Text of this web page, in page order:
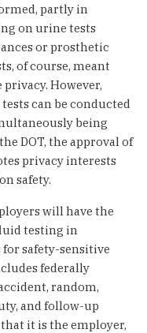
partly in
on urine tests
or prosthetic
of course, meant
However,
can be conducted
being
DOT, the approval of
privacy interests
safety.
will have the
testing in
safety-sensitive
federally
random,
and follow-up
it is the employer,